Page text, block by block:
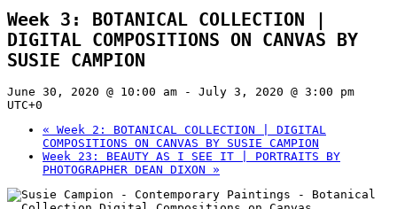
Week 3: BOTANICAL COLLECTION |
DIGITAL COMPOSITIONS ON CANVAS BY
SUSIE CAMPION
June 30, 2020 @ 10:00 am - July 3, 2020 @ 3:00 pm
UTC+0
« Week 2: BOTANICAL COLLECTION | DIGITAL
COMPOSITIONS ON CANVAS BY SUSIE CAMPION
Week 23: BEAUTY AS I SEE IT | PORTRAITS BY
PHOTOGRAPHER DEAN DIXON »